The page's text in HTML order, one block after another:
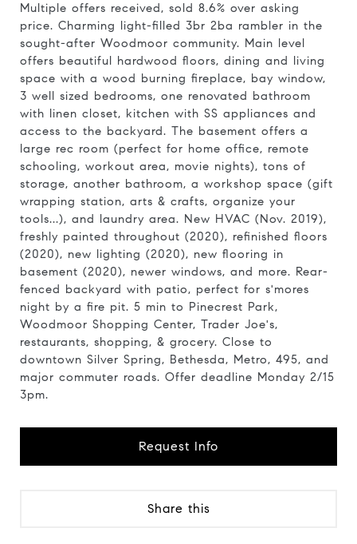
Multiple offers received, sold 8.6% over asking
price. Charming light-filled 3br 2ba rambler in the
sought-after Woodmoor community. Main level
offers beautiful hardwood floors, dining and living
space with a wood burning fireplace, bay window,
3 well sized bedrooms, one renovated bathroom
with linen closet, kitchen with SS appliances and
access to the backyard. The basement offers a
large rec room (perfect for home office, remote
schooling, workout area, movie nights), tons of
storage, another bathroom, a workshop space (gift
wrapping station, arts & crafts, organize your
tools...), and laundry area. New HVAC (Nov. 2019),
freshly painted throughout (2020), refinished floors
(2020), new lighting (2020), new flooring in
basement (2020), newer windows, and more. Rear-
fenced backyard with patio, perfect for s'mores
night by a fire pit. 5 min to Pinecrest Park,
Woodmoor Shopping Center, Trader Joe's,
restaurants, shopping, & grocery. Close to
downtown Silver Spring, Bethesda, Metro, 495, and
major commuter roads. Offer deadline Monday 2/15
3pm.
Request Info
Share this